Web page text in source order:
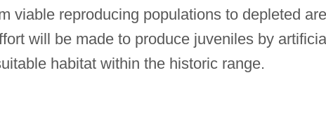
viable reproducing populations to depleted
will be made to produce juveniles by
habitat within the historic range.